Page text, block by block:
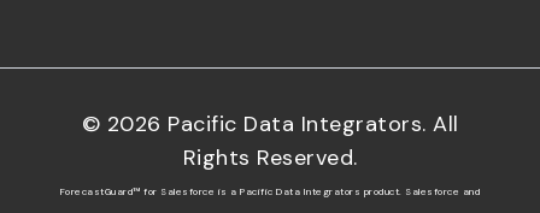
© 2026 Pacific Data Integrators. All
Rights Reserved.
ForecastGuard™ for Salesforce is a Pacific Data Integrators product. Salesforce and